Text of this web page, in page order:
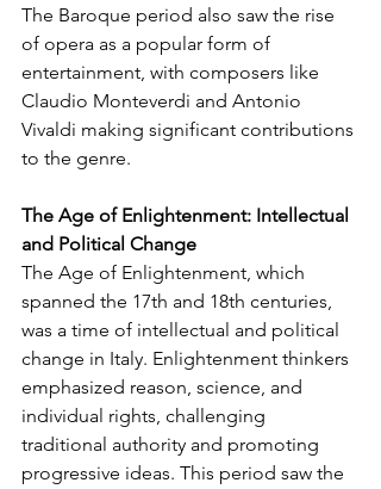
The Baroque period also saw the rise
of opera as a popular form of
entertainment, with composers like
Claudio Monteverdi and Antonio
Vivaldi making significant contributions
to the genre.
The Age of Enlightenment: Intellectual
and Political Change
The Age of Enlightenment, which
spanned the 17th and 18th centuries,
was a time of intellectual and political
change in Italy. Enlightenment thinkers
emphasized reason, science, and
individual rights, challenging
traditional authority and promoting
progressive ideas. This period saw the